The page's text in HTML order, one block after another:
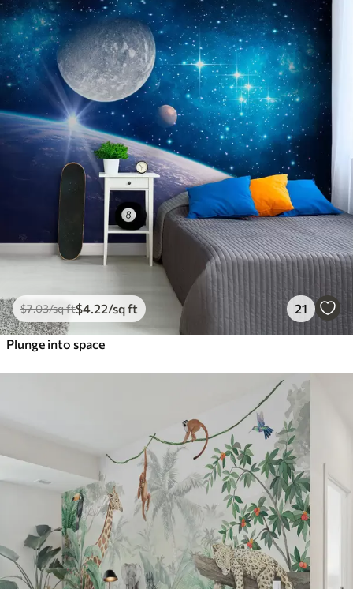
$7.03/sq ft$4 .22/sq ft 21
Plunge into space